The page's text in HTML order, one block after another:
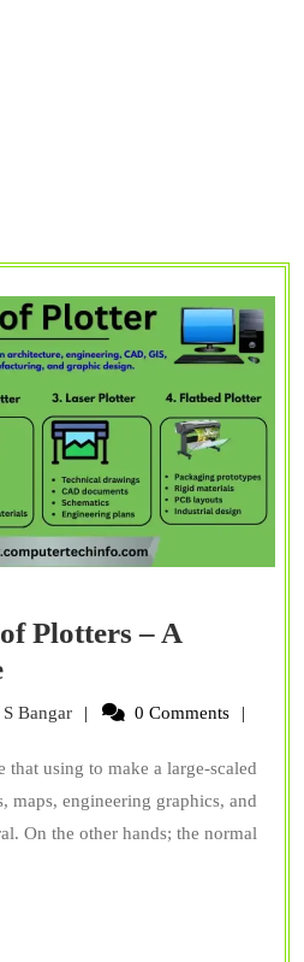
Plotters – A
Different
Types
Plotters
–
A
BangarER
S
Bangar
0 Comments
that using to make a large-scaled
maps, engineering graphics, and
On the other hands; the normal